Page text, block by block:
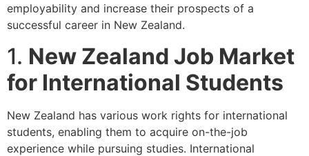
employability and increase their prospects of a
successful career in New Zealand.
1. New Zealand Job Market
for International Students
New Zealand has various work rights for international
students, enabling them to acquire on-the-job
experience while pursuing studies. International